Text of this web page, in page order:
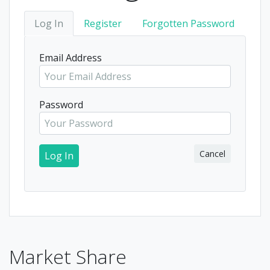
Log In Register Forgotten Password
Email Address
Password
Log In Cancel
Market Share